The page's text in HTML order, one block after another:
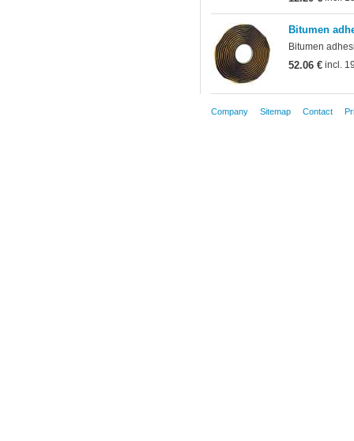
Bitumen
Bitumen
52.06 €incl.
Company Sitemap Contact